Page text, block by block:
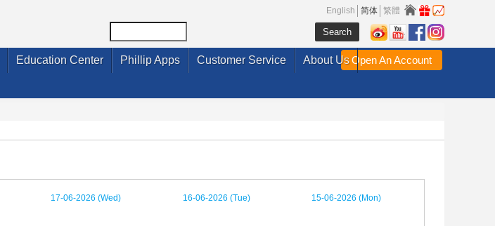
English 简体 繁體
Education Center Phillip Apps Customer Service About UsOpen An Account
17-06-2026 (Wed) 16-06-2026 (Tue) 15-06-2026 (Mon)